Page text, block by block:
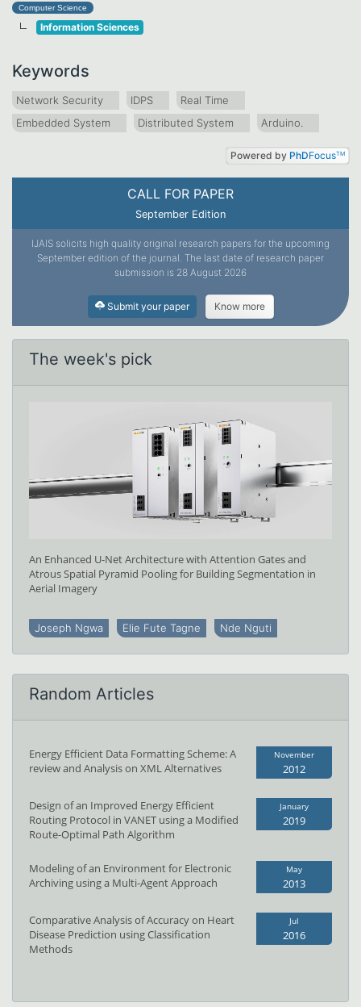
CALL FOR PAPER
September Edition
IJAIS solicits high quality original research papers for the upcoming
September edition of the journal. The last date of research paper
submission is 28 August 2026
Submit your paper Know more
The week's pick
An Enhanced U-Net Architecture with Attention Gates and
Atrous Spatial Pyramid Pooling for Building Segmentation in
Aerial Imagery
Joseph Ngwa Elie Fute Tagne Nde Nguti
Random Articles
Energy Efficient Data Formatting Scheme: A
review and Analysis on XML Alternatives
November
2012
Design of an Improved Energy Efficient
Routing Protocol in VANET using a Modified
Route-Optimal Path Algorithm
January
2019
Modeling of an Environment for Electronic
Archiving using a Multi-Agent Approach
May
2013
Comparative Analysis of Accuracy on Heart
Disease Prediction using Classification
Methods
Jul
2016
Computer Science
Information Sciences
Keywords
Network Security IDPS
Real Time
Embedded System
Distributed System Arduino.
Powered by PhDFocusTM